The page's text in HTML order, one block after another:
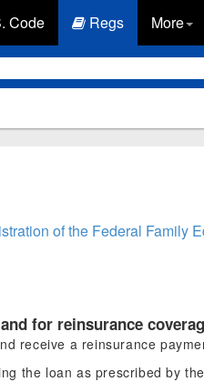
Code Regs More
of the Federal Family
for reinsurance
receive a reinsurance
the loan as prescribed by